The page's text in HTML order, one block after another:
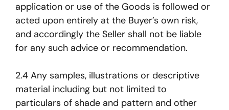
application or use of the Goods is followed or
acted upon entirely at the Buyer’s own risk,
and accordingly the Seller shall not be liable
for any such advice or recommendation.
2.4 Any samples, illustrations or descriptive
material including but not limited to
particulars of shade and pattern and other